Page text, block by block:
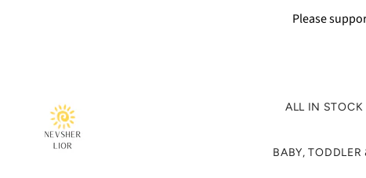
Please
ALL IN STOCK
BABY, TODDLER